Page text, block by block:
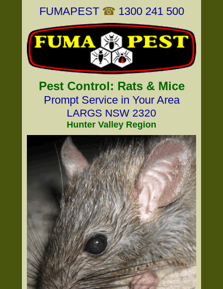
FUMAPEST ☎ 1300 241 500
Pest Control: Rats & Mice
Prompt Service in Your Area
LARGS NSW 2320
Hunter Valley Region